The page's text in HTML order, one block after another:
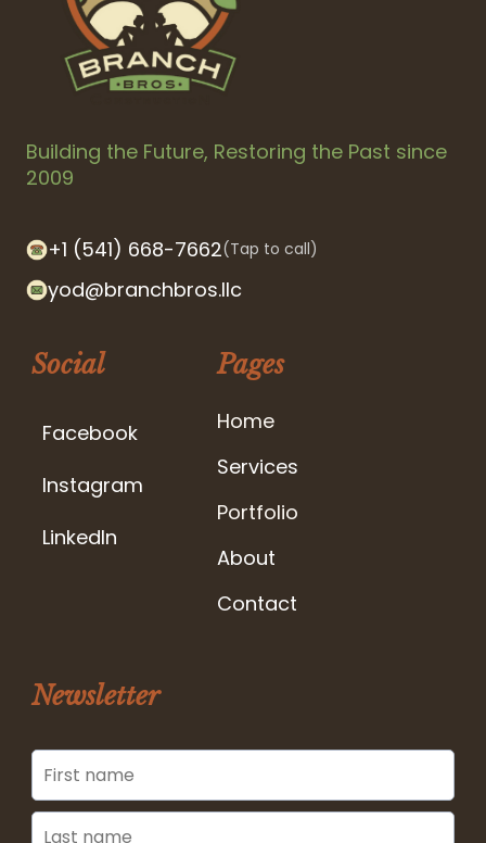
Building the Future, Restoring the Past since
2009
+1 (541) 668-7662(Tap to call)
yod@branchbros.llc
Social
Facebook
Instagram
LinkedIn
Pages
Home
Services
Portfolio
About
Contact
Newsletter